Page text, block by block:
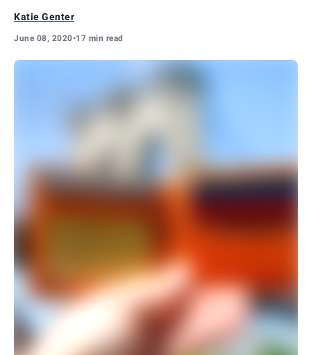
Katie Genter
June 08, 2020•17 min read